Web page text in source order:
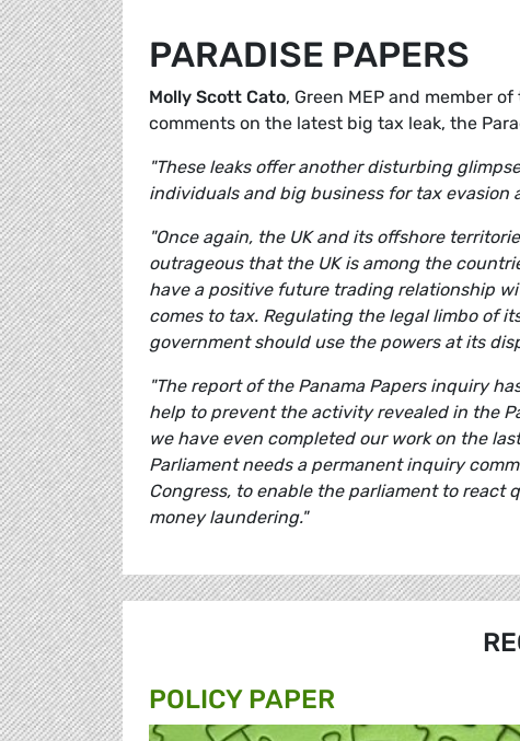
PARADISE PAPERS
Molly Scott Cato, Green MEP and member
comments on the latest big tax leak, the
"These leaks offer another disturbing
individuals and big business for tax evasion
"Once again, the UK and its offshore
outrageous that the UK is among the
have a positive future trading relationship
comes to tax. Regulating the legal limbo of
government should use the powers at its
"The report of the Panama Papers inquiry
help to prevent the activity revealed in the
we have even completed our work on the
Parliament needs a permanent inquiry
Congress, to enable the parliament to react
money laundering."
POLICY PAPER